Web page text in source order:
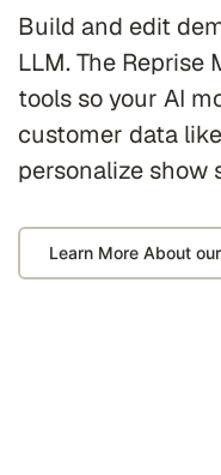
Build and edit
LLM. The
tools so your AI
customer data
personalize show
Learn More About